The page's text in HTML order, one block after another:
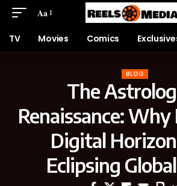
Aa
TV Movies Comics
BLOG
The
Renaissance: Why
Digital
Eclipsing